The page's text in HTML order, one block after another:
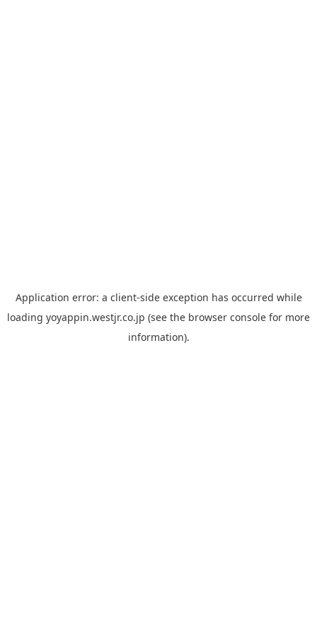
Application error: a client-side exception has occurred while
loading yoyappin.westjr.co.jp (see the browser console for more
information).